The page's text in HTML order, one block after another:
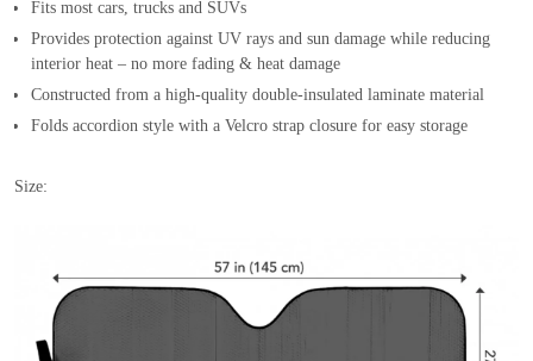
Fits most cars, trucks and SUVs
Provides protection against UV rays and sun damage while reducing
interior heat – no more fading & heat damage
Constructed from a high-quality double-insulated laminate material
Folds accordion style with a Velcro strap closure for easy storage
Size: